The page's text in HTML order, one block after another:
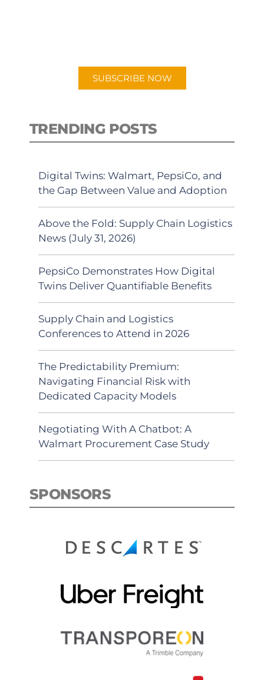
SUBSCRIBE NOW
TRENDING POSTS
Digital Twins: Walmart, PepsiCo, and
the Gap Between Value and Adoption
Above the Fold: Supply Chain Logistics
News (July 31, 2026)
PepsiCo Demonstrates How Digital
Twins Deliver Quantifiable Benefits
Supply Chain and Logistics
Conferences to Attend in 2026
The Predictability Premium:
Navigating Financial Risk with
Dedicated Capacity Models
Negotiating With A Chatbot: A
Walmart Procurement Case Study
SPONSORS